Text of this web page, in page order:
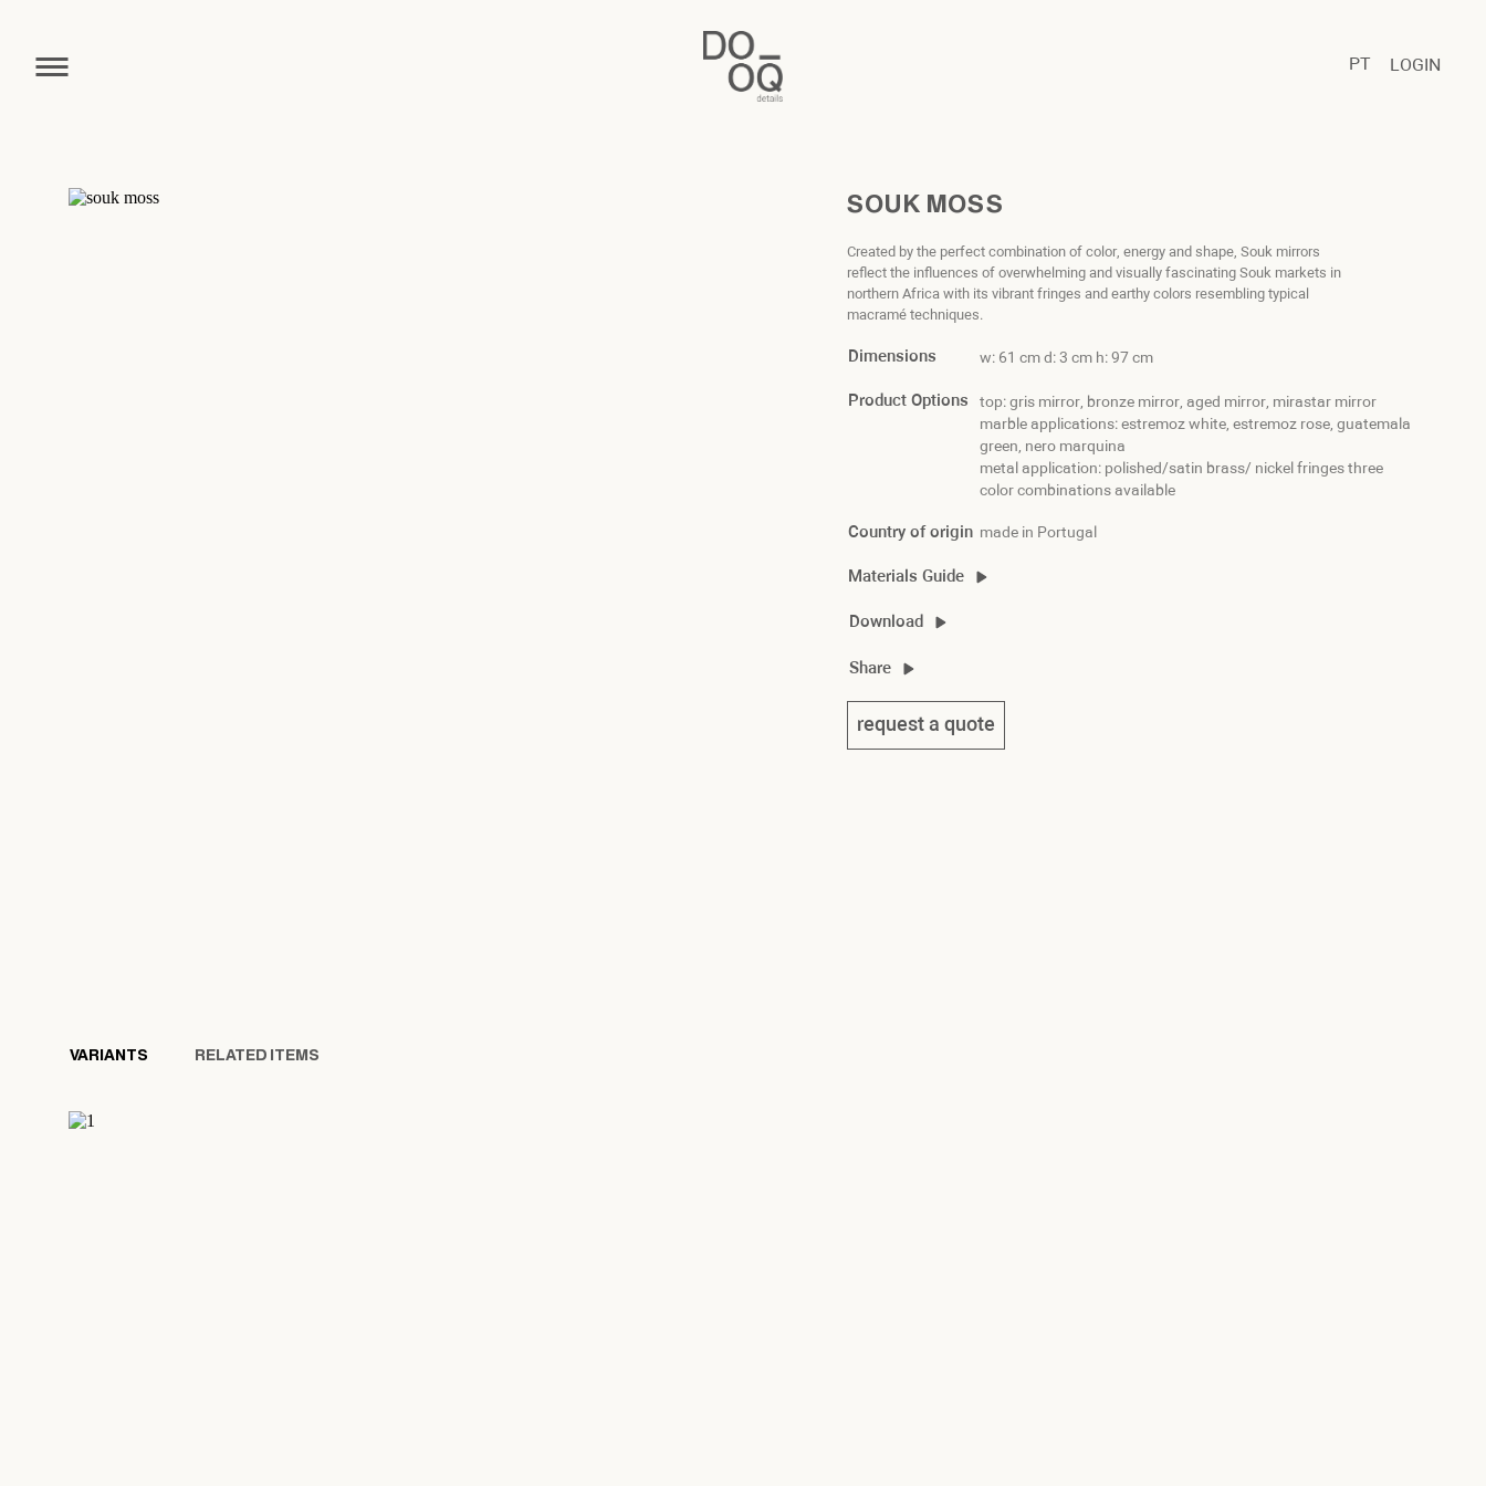
PT LOGIN
SOUK MOSS
Created by the perfect combination of color, energy and shape, Souk mirrors
reflect the influences of overwhelming and visually fascinating Souk markets in
northern Africa with its vibrant fringes and earthy colors resembling typical
macramé techniques.
Dimensions w: 61 cm d: 3 cm h: 97 cm
Product Options
top: gris mirror, bronze mirror, aged mirror, mirastar mirror
marble applications: estremoz white, estremoz rose, guatemala
green, nero marquina
metal application: polished/satin brass/ nickel fringes three
color combinations available
Country of origin made in Portugal
Materials Guide
Download
souk product sheet
Share
request a quote
VARIANTS RELATED ITEMS